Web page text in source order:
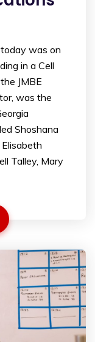
was on
in a Cell
JMBE
was the
Shoshana
Talley, Mary